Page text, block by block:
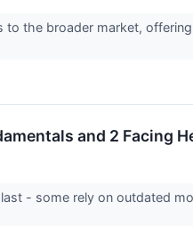
to the broader market,
and 2 Facing
- some rely on outdated